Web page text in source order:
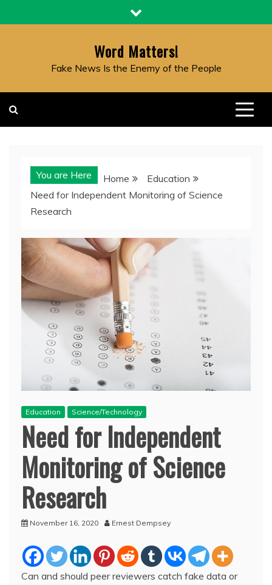
to
Word Matters!
Fake News Is the Enemy of the People
You are Here Home
Education
Need for Independent Monitoring of Science
Research
Education Science/Technology
Need for Independent
Monitoring of Science
Research
November 16, 2020 Ernest Dempsey
Can and should peer reviewers catch fake data or